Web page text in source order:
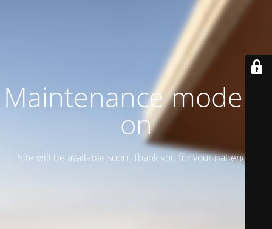
Maintenance mode is
on
Site will be available soon. Thank you for your patience!